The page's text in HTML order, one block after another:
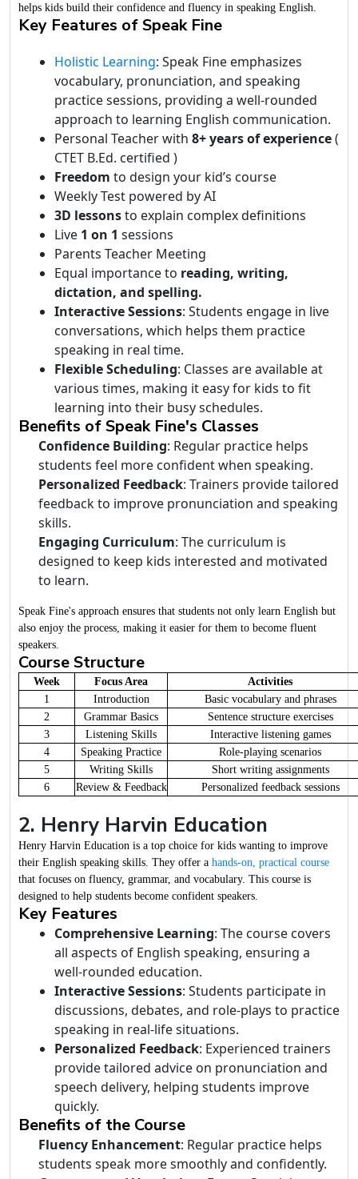
helps kids build their confidence and fluency in speaking English.
Key Features of Speak Fine
Holistic Learning: Speak Fine emphasizes
vocabulary, pronunciation, and speaking
practice sessions, providing a well-rounded
approach to learning English communication.
Personal Teacher with 8+ years of experience(
CTET B.Ed. certified )
Freedom to design your kid’s course
Weekly Test powered by AI
3D lessonsto explain complex definitions
Live 1 on 1 sessions
Parents Teacher Meeting
Equal importance to reading, writing,
dictation, and spelling.
Interactive Sessions: Students engage in live
conversations, which helps them practice
speaking in real time.
Flexible Scheduling: Classes are available at
various times, making it easy for kids to fit
learning into their busy schedules.
Benefits of Speak Fine's Classes
Confidence Building: Regular practice helps
students feel more confident when speaking.
Personalized Feedback: Trainers provide tailored
feedback to improve pronunciation and speaking
skills.
Engaging Curriculum: The curriculum is
designed to keep kids interested and motivated
to learn.
Speak Fine's approach ensures that students not only learn English but
also enjoy the process, making it easier for them to become fluent
speakers.
Course Structure
Week Focus Area
Activities
1
Introduction
Basic vocabulary and phrases
2
Grammar Basics
Sentence structure exercises
3
Listening Skills
Interactive listening games
4
Speaking Practice
Role-playing scenarios
5
Writing Skills
Short writing assignments
6
Review & Feedback Personalized feedback sessions
2. Henry Harvin Education
Henry Harvin Education is a top choice for kids wanting to improve
their English speaking skills. They offer a hands-on, practical course
that focuses on fluency, grammar, and vocabulary. This course is
designed to help students become confident speakers.
Key Features
Comprehensive Learning: The course covers
all aspects of English speaking, ensuring a
well-rounded education.
Interactive Sessions: Students participate in
discussions, debates, and role-plays to practice
speaking in real-life situations.
Personalized Feedback: Experienced trainers
provide tailored advice on pronunciation and
speech delivery, helping students improve
quickly.
Benefits of the Course
Fluency Enhancement: Regular practice helps
students speak more smoothly and confidently.